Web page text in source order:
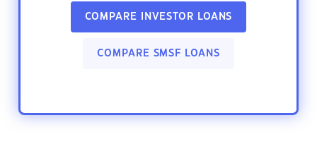
COMPARE INVESTOR LOANS
COMPARE SMSF LOANS